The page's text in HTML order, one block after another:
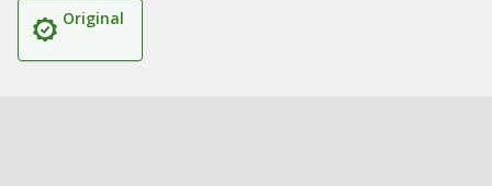
Original